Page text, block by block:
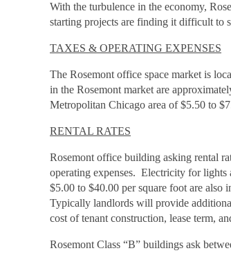
With the turbulence in the economy,
starting projects are finding it difficult to
TAXES & OPERATING EXPENSES
The Rosemont office space market is
in the Rosemont market are
Metropolitan Chicago area of $5.50 to
RENTAL RATES
Rosemont office building asking rental
operating expenses. Electricity for lights
$5.00 to $40.00 per square foot are also
Typically landlords will provide
cost of tenant construction, lease term,
Rosemont Class “B” buildings ask